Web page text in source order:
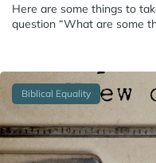
Here are some things to
question “What are some
Biblical Equality